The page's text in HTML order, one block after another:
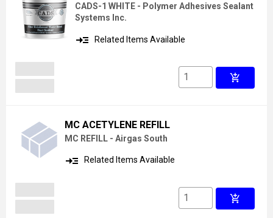
CADS-1 WHITE - Polymer Adhesives Sealant
Systems Inc.
read_more Related Items Available
add_shopping_cart
MC ACETYLENE REFILL
MC REFILL - Airgas South
read_more Related Items Available
add_shopping_cart